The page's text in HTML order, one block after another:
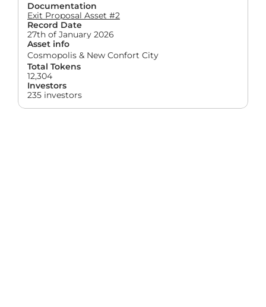
Documentation
Exit Proposal Asset #2
Record Date
27th of January 2026
Asset info
Cosmopolis & New Confort City
Total Tokens
12,304
Investors
235 investors